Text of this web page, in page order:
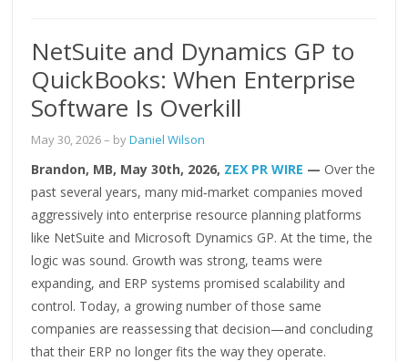
NetSuite and Dynamics GP to
QuickBooks: When Enterprise
Software Is Overkill
May 30, 2026– byDaniel Wilson
Brandon, MB, May 30th, 2026, ZEX PR WIRE — Over the
past several years, many mid‑market companies moved
aggressively into enterprise resource planning platforms
like NetSuite and Microsoft Dynamics GP. At the time, the
logic was sound. Growth was strong, teams were
expanding, and ERP systems promised scalability and
control. Today, a growing number of those same
companies are reassessing that decision—and concluding
that their ERP no longer fits the way they operate.